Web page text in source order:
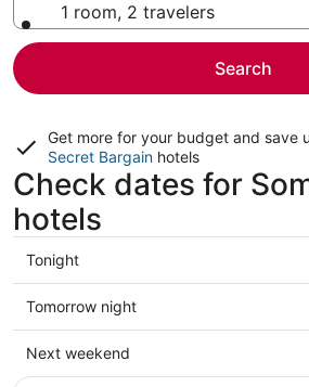
1 room, 2 travelers
Search
Get more for your budget and save
Secret Bargain hotels
Check dates for
hotels
Check
prices
in
Somerville
for
Tonight
Check
prices
in
Somerville
Tomorrow night
Check
prices
Next weekend